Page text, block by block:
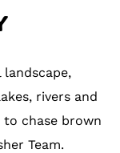
rivers and
to chase brown
Team.